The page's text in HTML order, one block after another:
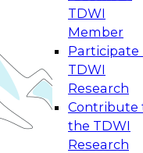
TDWI
Member
Participate
TDWI
Research
Contribute
the TDWI
Research
Management
modernize by
technologies,
and best